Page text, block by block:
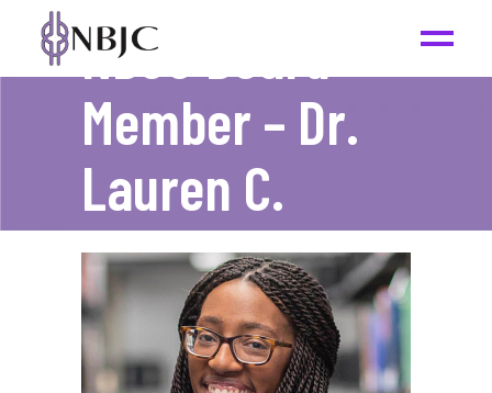
NBJC Board
Member – Dr.
Lauren C.
Mims_